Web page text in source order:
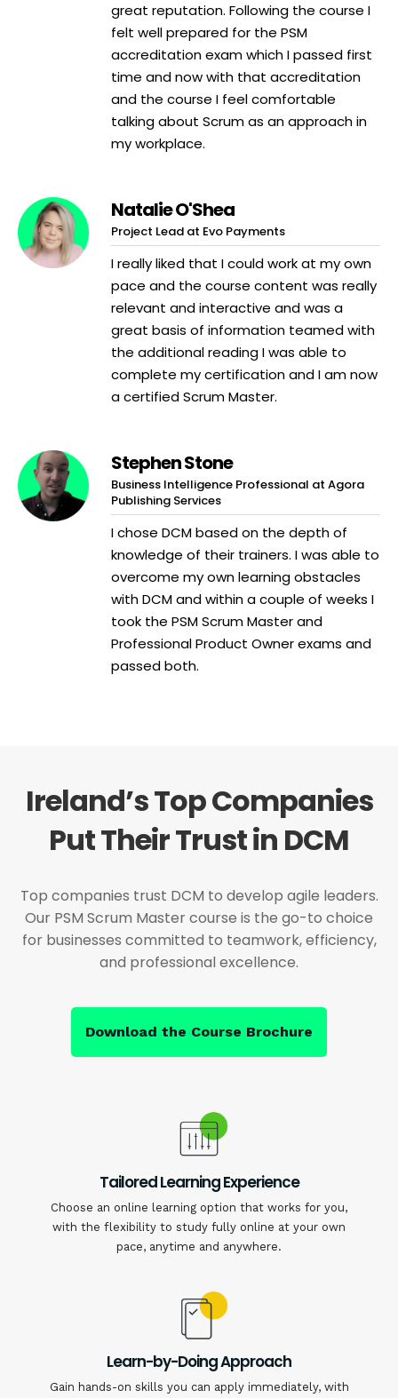
great reputation. Following the course I
felt well prepared for the PSM
accreditation exam which I passed first
time and now with that accreditation
and the course I feel comfortable
talking about Scrum as an approach in
my workplace.
Natalie O'Shea
Project Lead at Evo Payments
I really liked that I could work at my own
pace and the course content was really
relevant and interactive and was a
great basis of information teamed with
the additional reading I was able to
complete my certification and I am now
a certified Scrum Master.
Stephen Stone
Business Intelligence Professional at Agora
Publishing Services
I chose DCM based on the depth of
knowledge of their trainers. I was able to
overcome my own learning obstacles
with DCM and within a couple of weeks I
took the PSM Scrum Master and
Professional Product Owner exams and
passed both.
Ireland’s Top Companies
Put Their Trust in DCM
Top companies trust DCM to develop agile leaders.
Our PSM Scrum Master course is the go-to choice
for businesses committed to teamwork, efficiency,
and professional excellence.
Download the Course Brochure
Tailored Learning Experience
Choose an online learning option that works for you,
with the flexibility to study fully online at your own
pace, anytime and anywhere.
Learn-by-Doing Approach
Gain hands-on skills you can apply immediately, with